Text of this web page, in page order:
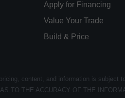
Apply for Financing
Value Your Trade
Build & Price
content, and information is subject
TO THE ACCURACY OF THE